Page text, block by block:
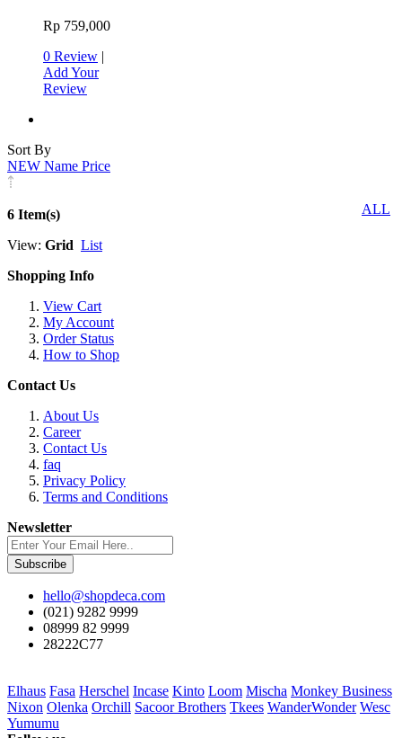
Rp 759,000
0 Review |
Add Your
Review
Sort By
NEW Name Price
ALL
6 Item(s)
View: Grid List
Shopping Info
View Cart
My Account
Order Status
How to Shop
Contact Us
About Us
Career
Contact Us
faq
Privacy Policy
Terms and Conditions
Newsletter
Subscribe
hello@shopdeca.com
(021) 9282 9999
08999 82 9999
28222C77
Elhaus Fasa Herschel Incase Kinto Loom Mischa Monkey Business
Nixon Olenka Orchill Sacoor Brothers Tkees WanderWonder Wesc
Yumumu